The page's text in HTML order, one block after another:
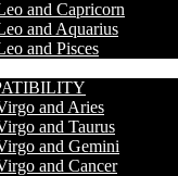
and Capricorn
and Aquarius
and Pisces
and Aries
and Taurus
and Gemini
and Cancer